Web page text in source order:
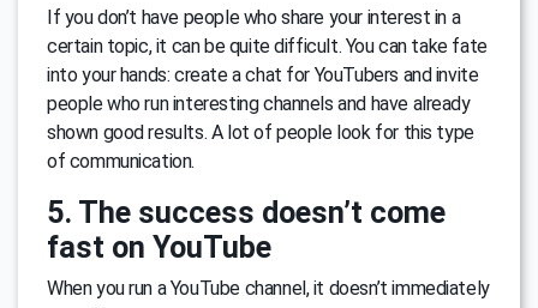
If you don’t have people who share your interest in a
certain topic, it can be quite difficult. You can take fate
into your hands: create a chat for YouTubers and invite
people who run interesting channels and have already
shown good results. A lot of people look for this type
of communication.
5. The success doesn’t come
fast on YouTube
When you run a YouTube channel, it doesn’t immediately